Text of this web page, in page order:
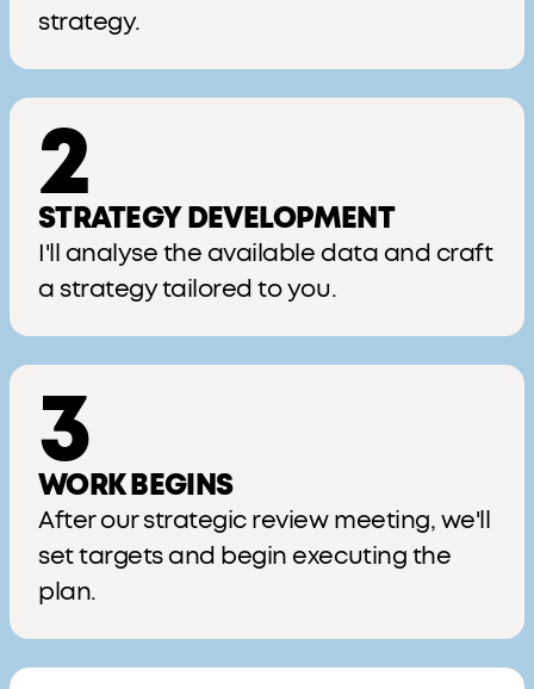
strategy.
2
STRATEGY DEVELOPMENT
I'll analyse the available data and craft
a strategy tailored to you.
3
WORK BEGINS
After our strategic review meeting, we'll
set targets and begin executing the
plan.